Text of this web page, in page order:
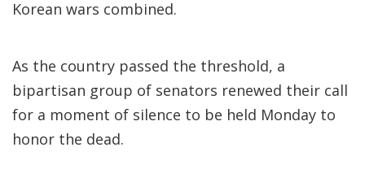
Korean wars combined.
As the country passed the threshold, a
bipartisan group of senators renewed their call
for a moment of silence to be held Monday to
honor the dead.